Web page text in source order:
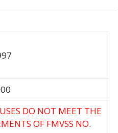
DO NOT MEET THE
OF FMVSS NO.